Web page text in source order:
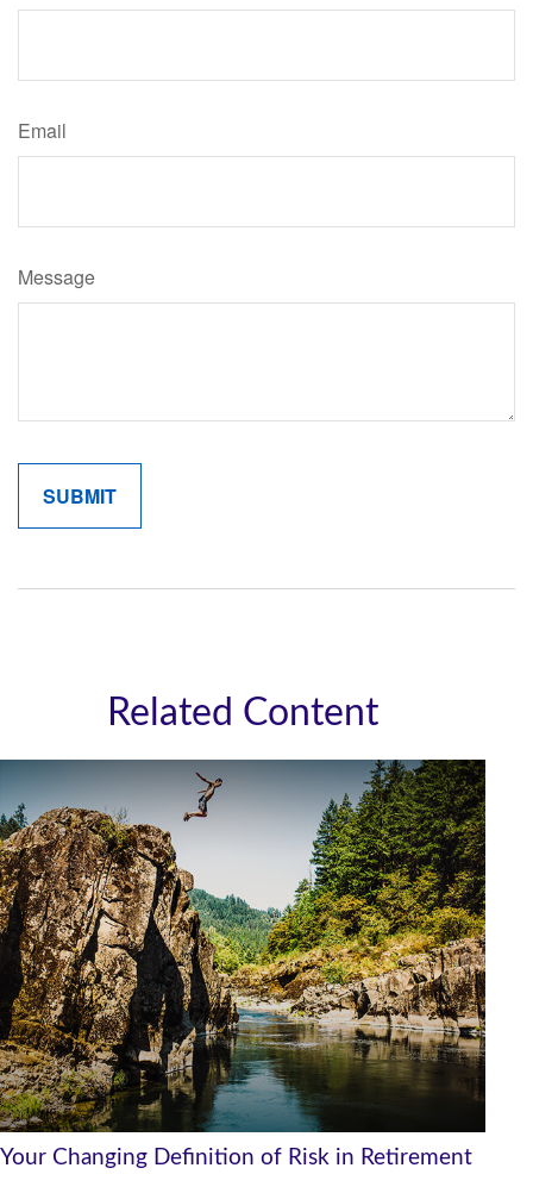
Email
Message
Related Content
Your Changing Definition of Risk in Retirement